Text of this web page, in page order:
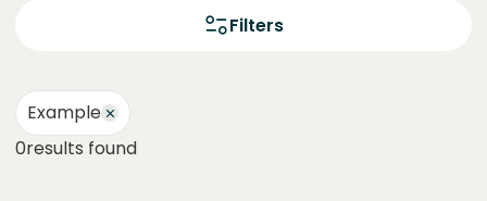
Filters
Example
0results found